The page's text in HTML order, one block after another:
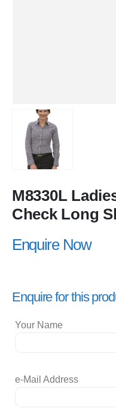
M8330L
Check Long
Enquire Now
Enquire for this
Your Name
e-Mail Address